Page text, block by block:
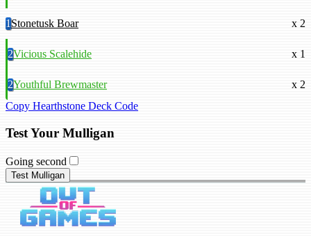
1Stonetusk Boar x 2
2Vicious Scalehide x 1
2Youthful Brewmaster
x 2
Copy Hearthstone Deck Code
Test Your Mulligan
Going second
Test Mulligan